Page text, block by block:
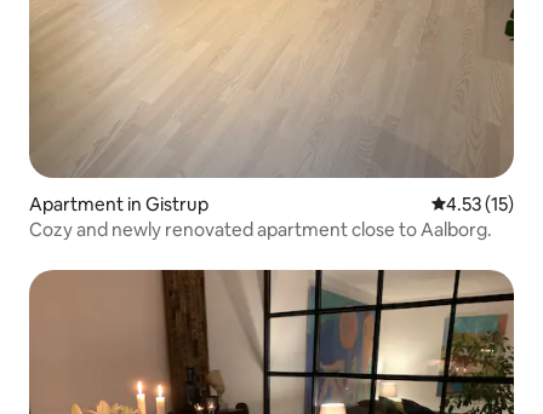
Apartment in Gistrup 4.53 out of 5
4.53 (15)
Cozy and newly renovated apartment close to Aalborg.